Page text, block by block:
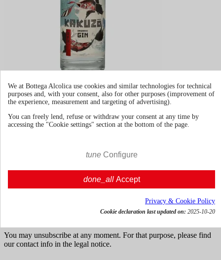
Kakuzo Organic Dry Gin
70cl | 44.0%
€ 50.59
   
You may unsubscribe at any moment. For that purpose, please find
our contact info in the legal notice.
We at Bottega Alcolica use cookies and similar technologies for technical
purposes and, with your consent, also for other purposes (improvement of
the experience, measurement and targeting of advertising).
You can freely lend, refuse or withdraw your consent at any time by
accessing the "Cookie settings" section at the bottom of the page.
tune Configure
done_all Accept
Privacy & Cookie Policy
Cookie declaration last updated on: 2025-10-20